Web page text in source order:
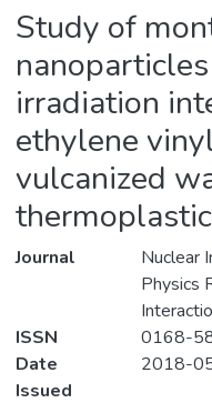
Study of
irradiation
ethylene
vulcanized
Journal
Nuclear
Physics
ISSN
0168-
Date
Issued
2018-